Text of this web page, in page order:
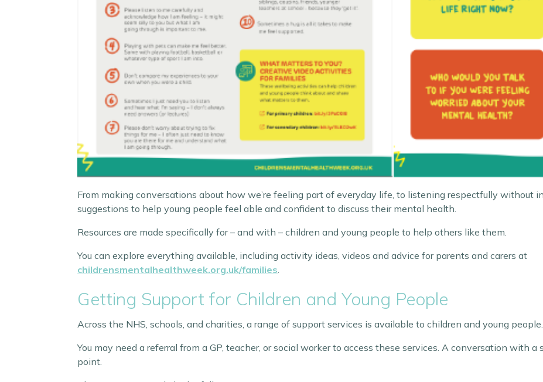
From making conversations about how we’re feeling part of everyday life, to listening respectfully without
suggestions to help young people feel able and confident to discuss their mental health.
Resources are made specifically for – and with – children and young people to help others like them.
You can explore everything available, including activity ideas, videos and advice for parents and carers at
childrensmentalhealthweek.org.uk/families.
Getting Support for Children and Young People
Across the NHS, schools, and charities, a range of support services is available to children and young people.
You may need a referral from a GP, teacher, or social worker to access these services. A conversation with
point.